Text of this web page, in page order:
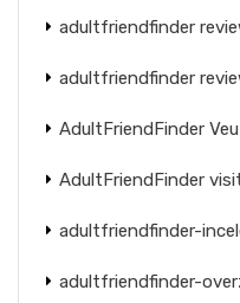
adultfriendfinder
adultfriendfinder
AdultFriendFinder
AdultFriendFinder
adultfriendfinder-
adultfriendfinder-